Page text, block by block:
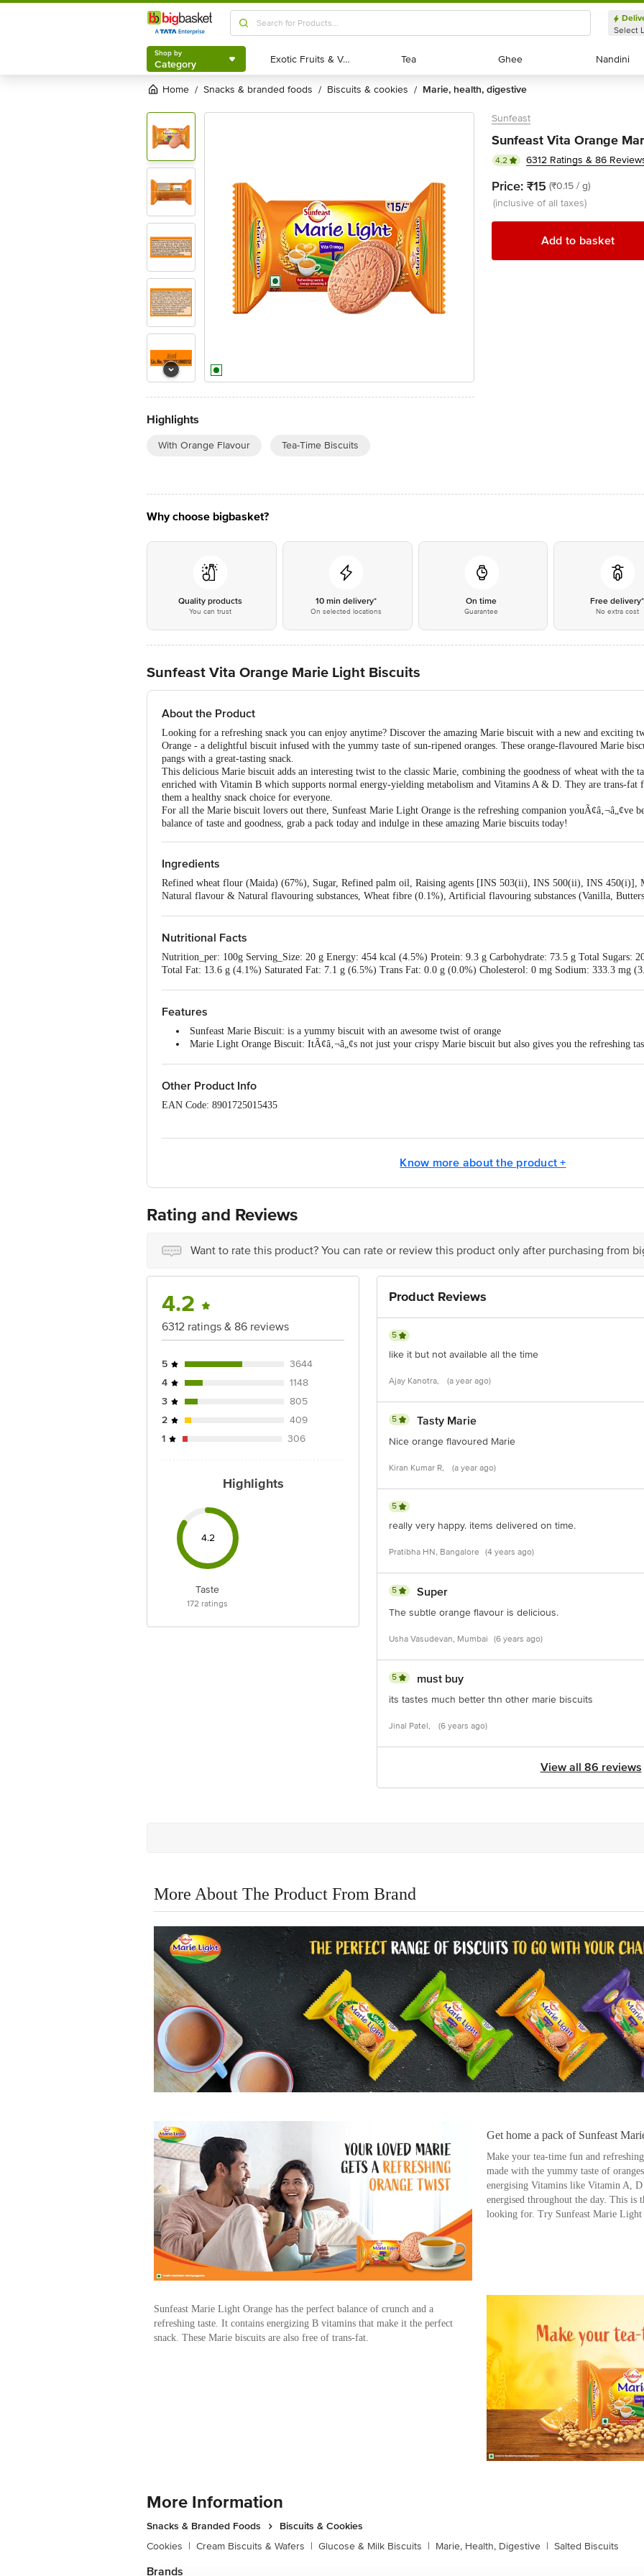
Shop by
Category
Select
Shop by
Category Exotic Fruits & Veggies
Exotic Fruits & Veggies Tea
Tea Ghee
Ghee Nandini
Nandini
Home / snacks & branded foods / biscuits & cookies / marie, health, digestive
Highlights
With Orange Flavour Tea-Time Biscuits
Sunfeast
Sunfeast Vita Orange
4.2 6312 Ratings & 86
Price: ₹15 (₹0.15 / g)
(inclusive of all taxes)
Add to basket
Why choose bigbasket?
Quality products
You can trust
10 min delivery*
On selected locations
On time
Guarantee
Free delivery*
No extra cost
Sunfeast Vita Orange Marie Light Biscuits
About the Product
Looking for a refreshing snack you can enjoy anytime? Discover the amazing Marie biscuit with a new and exciting
Orange - a delightful biscuit infused with the yummy taste of sun-ripened oranges. These orange-flavoured Marie
pangs with a great-tasting snack.
This delicious Marie biscuit adds an interesting twist to the classic Marie, combining the goodness of wheat with the
enriched with Vitamin B which supports normal energy-yielding metabolism and Vitamins A & D. They are trans-fat
them a healthy snack choice for everyone.
For all the Marie biscuit lovers out there, Sunfeast Marie Light Orange is the refreshing companion youÃ¢â‚¬â„¢ve
balance of taste and goodness, grab a pack today and indulge in these amazing Marie biscuits today!
Ingredients
Refined wheat flour (Maida) (67%), Sugar, Refined palm oil, Raising agents [INS 503(ii), INS 500(ii), INS 450(i)],
Natural flavour & Natural flavouring substances, Wheat fibre (0.1%), Artificial flavouring substances (Vanilla,
Nutritional Facts
Nutrition_per: 100g Serving_Size: 20 g Energy: 454 kcal (4.5%) Protein: 9.3 g Carbohydrate: 73.5 g Total Sugars:
Total Fat: 13.6 g (4.1%) Saturated Fat: 7.1 g (6.5%) Trans Fat: 0.0 g (0.0%) Cholesterol: 0 mg Sodium: 333.3 mg
Features
Sunfeast Marie Biscuit: is a yummy biscuit with an awesome twist of orange
Marie Light Orange Biscuit: ItÃ¢â‚¬â„¢s not just your crispy Marie biscuit but also gives you the refreshing
Trans-Fat Free: These Marie biscuits are also free of trans-fat
Other Product Info
EAN Code: 8901725015435
A2, Sanyasi Kuppam Road, Puducherry-605107 Lic. No. 10012045000007 . (21) Namobalaji Foods (I) Pvt.ltd - Sy
Mandal, Nalgonda (TS)-s08128 Lic. No. 10014047000281 -(30) ITC Ltd-foods Division - Mouza. Amraberia,
[17) Rangaa Food Industries Pvt. Ltd. - SF No. 667/a1, Kovai-Trichy Main Road. Vellakovil(TN)-633111 Lic. No.
Velur & Vadugapatti Vill, Viralimalai TK, Pudukkottak(TN)-621316 Lic. No. 10018042004042- (29) North East
No. 10017037000273
Country Of Origin: India
Best before 05-11-2026
Disclaimer: The expiry date shown here is for indicative purposes only. Please refer to the information provided on
for the actual expiry date.
For Queries/Feedback/Complaints, Contact our customer care executive at 1860 123 1000 | Address: Innovative Retail
Junction 4th Floor, Tin Factory Bus Stop. KR Puram, Bangalore-560016, Email: customerservice@bigbasket.com
Know more about the product +
Rating and Reviews
Want to rate this product? You can rate or review this product only after purchasing from
4.2
6312 ratings & 86 reviews
5
3644
4
1148
3
805
2
409
1
306
Highlights
4.2
Taste
172 ratings
Product Reviews
5
like it but not available all the time
Ajay Kanotra, (a year ago)
5 Tasty Marie
Nice orange flavoured Marie
Kiran Kumar R, (a year ago)
5
really very happy. items delivered on time.
Pratibha HN, Bangalore (4 years ago)
5 Super
The subtle orange flavour is delicious.
Usha Vasudevan, Mumbai (6 years ago)
5 must buy
its tastes much better thn other marie biscuits
Jinal Patel, (6 years ago)
View all 86 reviews
More About The Product From Brand
Get home a pack of Sunfeast
Make your tea-time fun and
made with the yummy taste of
energising Vitamins like Vitamin A,
energised throughout the day. This is
looking for. Try Sunfeast Marie Light
Sunfeast Marie Light Orange has the perfect balance of crunch and a
refreshing taste. It contains energizing B vitamins that make it the perfect
snack. These Marie biscuits are also free of trans-fat.
More Information
Snacks & Branded Foods
Biscuits & Cookies
Cookies | Cream Biscuits & Wafers | Glucose & Milk Biscuits | Marie, Health, Digestive | Salted Biscuits
Brands